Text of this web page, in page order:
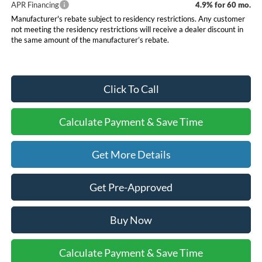
APR Financing
4.9% for 60 mo.
Manufacturer's rebate subject to residency restrictions. Any customer
not meeting the residency restrictions will receive a dealer discount in
the same amount of the manufacturer’s rebate.
Click To Call
Calculate Payment & Save Time
Get More Details
Get Pre-Approved
Buy Now
Calculate Payment & Save Time